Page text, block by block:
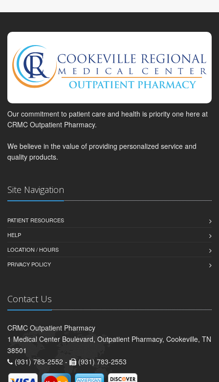
Our commitment to patient care and health is priority one here at
CRMC Outpatient Pharmacy.
We believe in the value of providing personalized service and
quality products.
Site Navigation
PATIENT RESOURCES
HELP
LOCATION / HOURS
PRIVACY POLICY
Contact Us
CRMC Outpatient Pharmacy
1 Medical Center Boulevard, Outpatient Pharmacy, Cookeville, TN
38501
(931) 783-2552 -
(931) 783-2553